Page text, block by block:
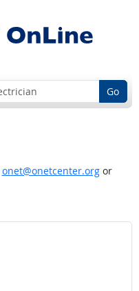
Go
onet@onetcenter.orgor